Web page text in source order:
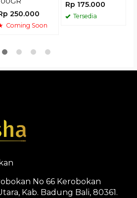
250.000
Coming Soon
Rp 175.000
Tersedia
No 66 Kerobokan
Kab. Badung Bali, 80361.